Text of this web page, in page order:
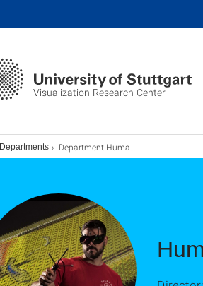
Visualization Research Center
Departments Department Human-Computer Interaction